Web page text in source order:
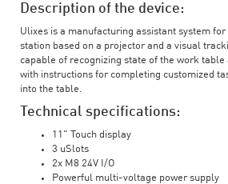
Description of the device:
Ulixes is a manufacturing assistant system
station based on a projector and a visual
capable of recognizing state of the work table
with instructions for completing customized
into the table.
Technical specifications:
11" Touch display
3 uSlots
2x M8 24V I/O
Powerful multi-voltage power supply